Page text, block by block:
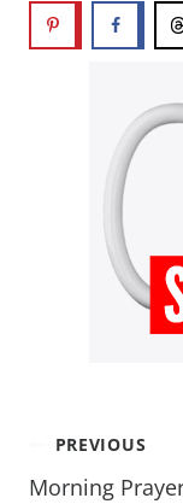
PREVIOUS
Morning